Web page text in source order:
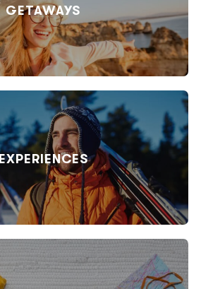
GETAWAYS
EXPERIENCES